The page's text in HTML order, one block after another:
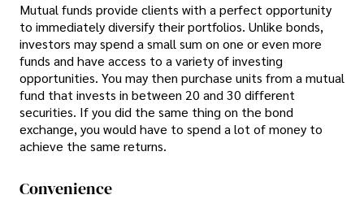
Mutual funds provide clients with a perfect opportunity
to immediately diversify their portfolios. Unlike bonds,
investors may spend a small sum on one or even more
funds and have access to a variety of investing
opportunities. You may then purchase units from a mutual
fund that invests in between 20 and 30 different
securities. If you did the same thing on the bond
exchange, you would have to spend a lot of money to
achieve the same returns.
Convenience